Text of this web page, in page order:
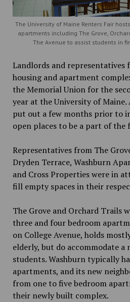
The University of Maine Renters Fair
apartments including The Grove,
The Avenue to assist students in
Landlords and representatives
housing and apartment
the Memorial Union for the
year at the University of
put out a few months prior to
open places to be apart of the
Representatives from The
Dryden Terrace, Washburn
and Cross Properties were in
fill empty spaces in their
The Grove and Orchard Trails
three and four bedroom
on College Avenue, holds
elderly, but do accommodate a
students. Washburn typically
apartments, and its new
from one to five bedroom
their newly built complex.